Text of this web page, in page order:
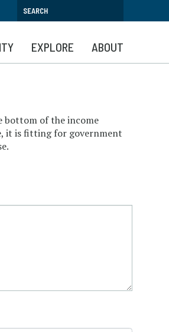
EXPLORE ABOUT
bottom of the income
it is fitting for government